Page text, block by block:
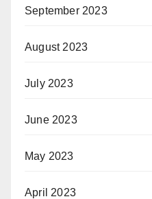
September 2023
August 2023
July 2023
June 2023
May 2023
April 2023